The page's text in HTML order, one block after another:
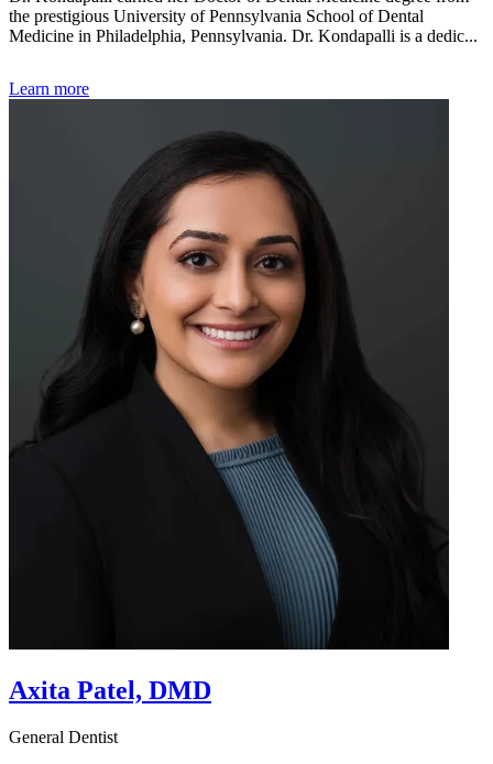
the prestigious University of Pennsylvania School of Dental
Medicine in Philadelphia, Pennsylvania. Dr. Kondapalli is a dedic...
Learn more
Axita Patel, DMD
General Dentist